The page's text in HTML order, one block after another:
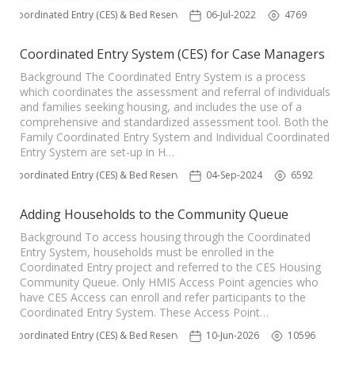
Coordinated Entry (CES) & Bed Reservation 06-Jul-2022 4769
Coordinated Entry System (CES) for Case Managers
Background The Coordinated Entry System is a process
which coordinates the assessment and referral of individuals
and families seeking housing, and includes the use of a
comprehensive and standardized assessment tool. Both the
Family Coordinated Entry System and Individual Coordinated
Entry System are set-up in H…
Coordinated Entry (CES) & Bed Reservation 04-Sep-2024 6592
Adding Households to the Community Queue
Background To access housing through the Coordinated
Entry System, households must be enrolled in the
Coordinated Entry project and referred to the CES Housing
Community Queue. Only HMIS Access Point agencies who
have CES Access can enroll and refer participants to the
Coordinated Entry System. These Access Point…
Coordinated Entry (CES) & Bed Reservation 10-Jun-2026 10596